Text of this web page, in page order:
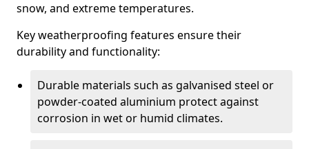
snow, and extreme temperatures.
Key weatherproofing features ensure their
durability and functionality:
Durable materials such as galvanised steel or
powder-coated aluminium protect against
corrosion in wet or humid climates.